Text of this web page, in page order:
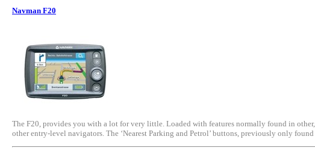
Navman F20
The F20, provides you with a lot for very little. Loaded with features normally found in
other entry-level navigators. The ‘Nearest Parking and Petrol’ buttons, previously only